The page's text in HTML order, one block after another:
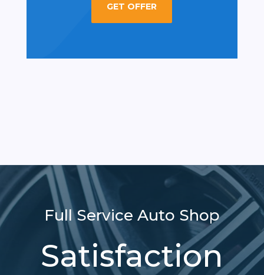
GET OFFER
Full Service Auto Shop
Satisfaction